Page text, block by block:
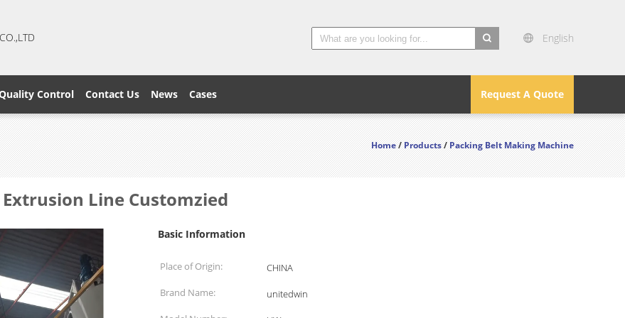
English
Request A Quote
Control Contact Us News Cases
Home/Products/Packing Belt Making Machine
Line Customzied
Basic Information
Place of Origin:
CHINA
Brand Name:
unitedwin